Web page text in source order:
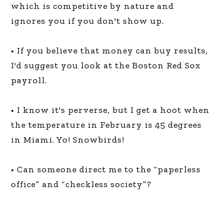
which is competitive by nature and
ignores you if you don't show up.
• If you believe that money can buy results,
I'd suggest you look at the Boston Red Sox
payroll.
• I know it's perverse, but I get a hoot when
the temperature in February is 45 degrees
in Miami. Yo! Snowbirds!
• Can someone direct me to the “paperless
office” and “checkless society”?